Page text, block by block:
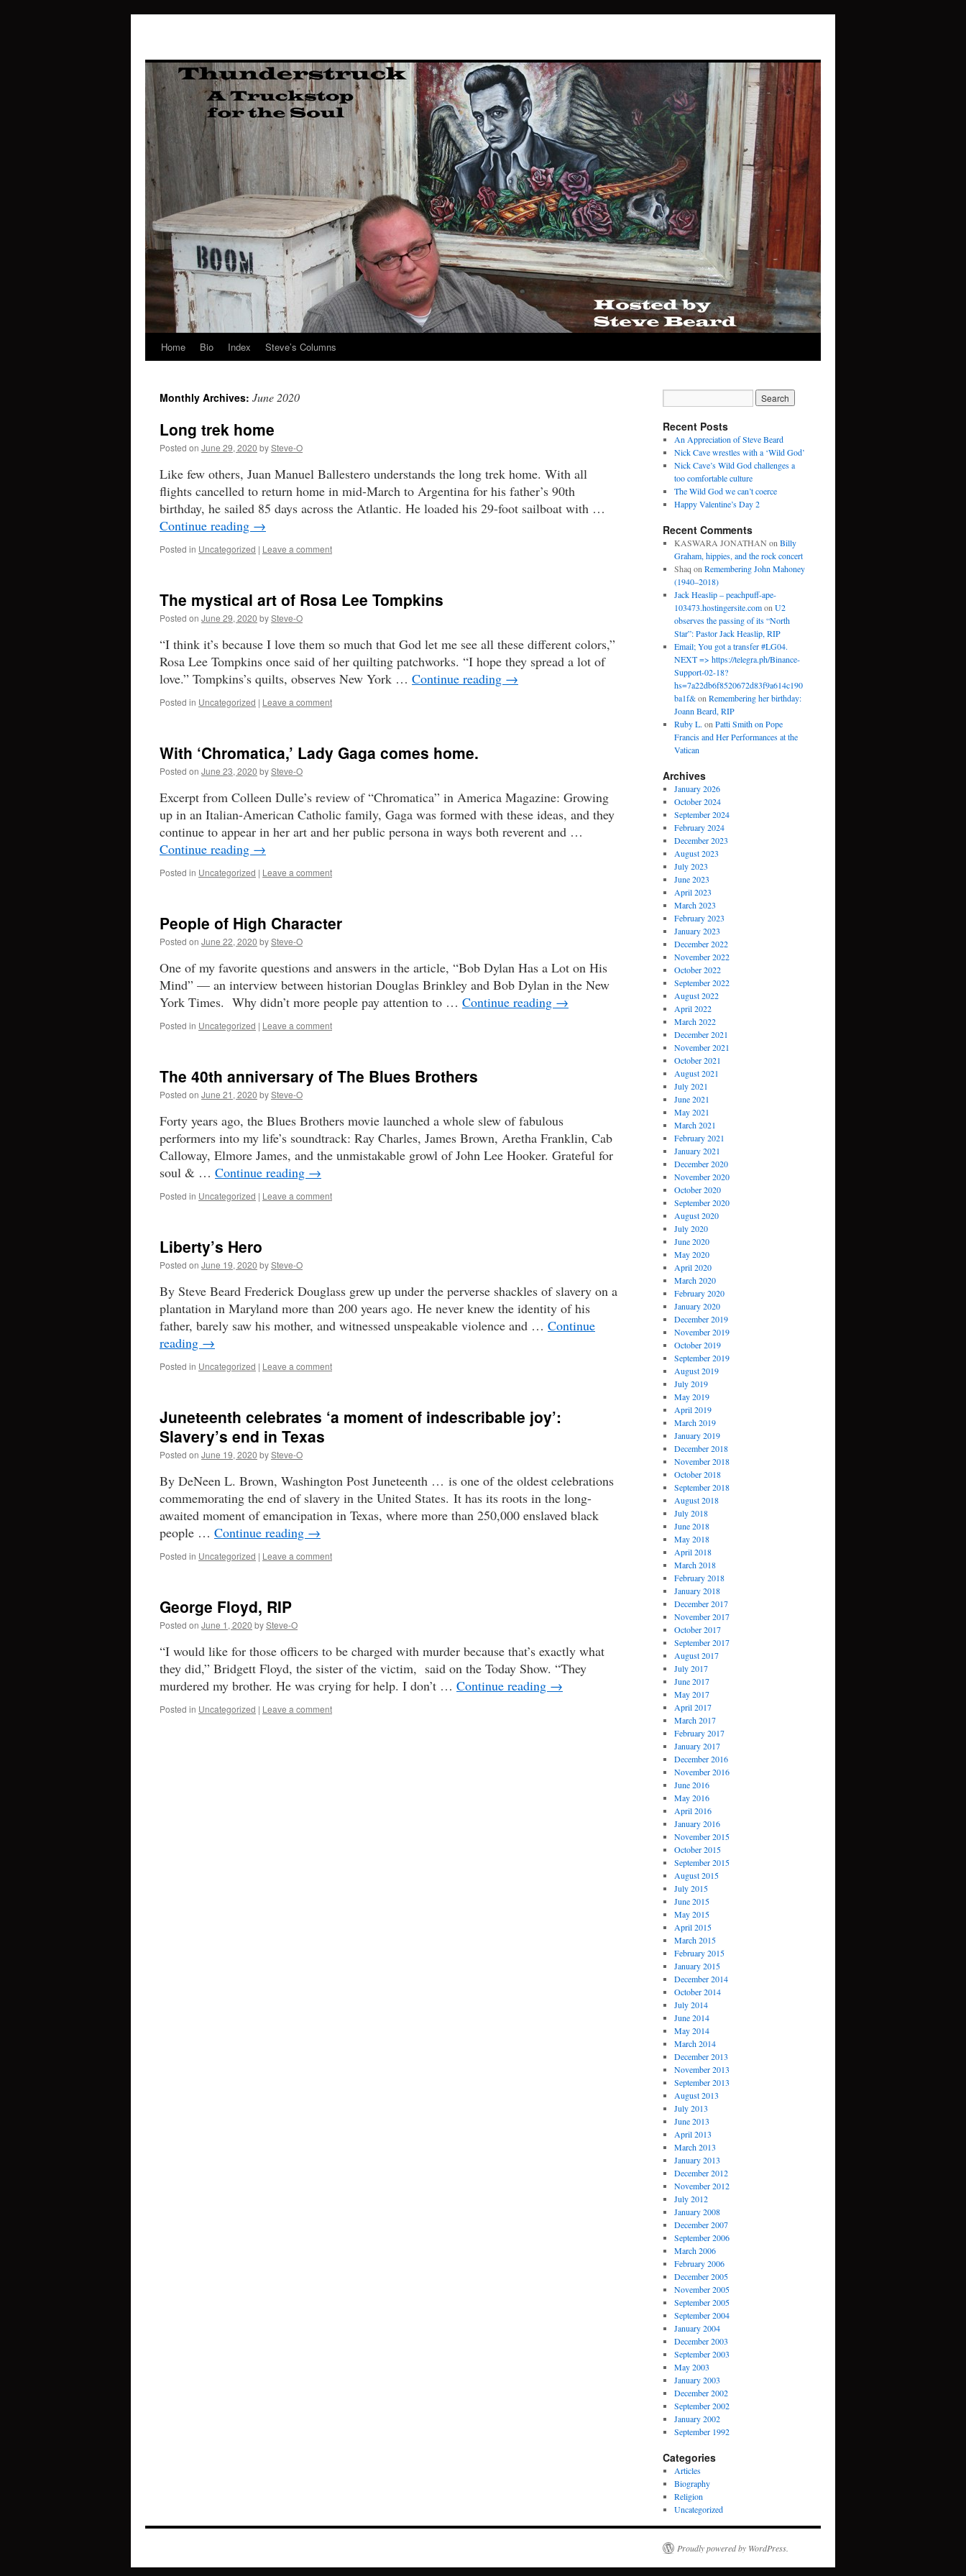
Skip
content
Home Bio Index Steve’s Columns
Monthly Archives: June 2020
Long trek home
Posted on June 29, 2020 bySteve-O
Like few others, Juan Manuel Ballestero understands the long trek home. With all
flights cancelled to return home in mid-March to Argentina for his father’s 90th
birthday, he sailed 85 days across the Atlantic. He loaded his 29-foot sailboat with …
Continue reading →
Posted in Uncategorized | Leave a comment
The mystical art of Rosa Lee Tompkins
Posted on June 29, 2020 bySteve-O
“I think it’s because I love them so much that God let me see all these different colors,”
Rosa Lee Tompkins once said of her quilting patchworks. “I hope they spread a lot of
love.” Tompkins’s quilts, observes New York … Continue reading →
Posted in Uncategorized | Leave a comment
With ‘Chromatica,’ Lady Gaga comes home.
Posted on June 23, 2020 bySteve-O
Excerpt from Colleen Dulle’s review of “Chromatica” in America Magazine: Growing
up in an Italian-American Catholic family, Gaga was formed with these ideas, and they
continue to appear in her art and her public persona in ways both reverent and …
Continue reading →
Posted in Uncategorized | Leave a comment
People of High Character
Posted on June 22, 2020 bySteve-O
One of my favorite questions and answers in the article, “Bob Dylan Has a Lot on His
Mind” — an interview between historian Douglas Brinkley and Bob Dylan in the New
York Times. Why didn’t more people pay attention to … Continue reading →
Posted in Uncategorized | Leave a comment
The 40th anniversary of The Blues Brothers
Posted on June 21, 2020 bySteve-O
Forty years ago, the Blues Brothers movie launched a whole slew of fabulous
performers into my life’s soundtrack: Ray Charles, James Brown, Aretha Franklin, Cab
Calloway, Elmore James, and the unmistakable growl of John Lee Hooker. Grateful for
soul & … Continue reading →
Posted in Uncategorized | Leave a comment
Liberty’s Hero
Posted on June 19, 2020 bySteve-O
By Steve Beard Frederick Douglass grew up under the perverse shackles of slavery on a
plantation in Maryland more than 200 years ago. He never knew the identity of his
father, barely saw his mother, and witnessed unspeakable violence and … Continue
reading →
Posted in Uncategorized | Leave a comment
Juneteenth celebrates ‘a moment of indescribable joy’:
Slavery’s end in Texas
Posted on June 19, 2020 bySteve-O
By DeNeen L. Brown, Washington Post Juneteenth … is one of the oldest celebrations
commemorating the end of slavery in the United States. It has its roots in the long-
awaited moment of emancipation in Texas, where more than 250,000 enslaved black
people … Continue reading →
Posted in Uncategorized | Leave a comment
George Floyd, RIP
Posted on June 1, 2020 bySteve-O
“I would like for those officers to be charged with murder because that’s exactly what
they did,” Bridgett Floyd, the sister of the victim, said on the Today Show. “They
murdered my brother. He was crying for help. I don’t … Continue reading →
Posted in Uncategorized | Leave a comment
Recent Posts
An Appreciation of Steve Beard
Nick Cave wrestles with a ‘Wild God’
Nick Cave’s Wild God challenges a
too comfortable culture
The Wild God we can’t coerce
Happy Valentine’s Day 2
Recent Comments
KASWARA JONATHAN on Billy
Graham, hippies, and the rock concert
Shaq on Remembering John Mahoney
(1940–2018)
Jack Heaslip – peachpuff-ape-
103473.hostingersite.comon U2
observes the passing of its “North
Star”: Pastor Jack Heaslip, RIP
Email; You got a transfer #LG04.
NEXT => https://telegra.ph/Binance-
Support-02-18?
hs=7a22db6f8520672d83f9a614c190
ba1f&on Remembering her birthday:
Joann Beard, RIP
Ruby L. on Patti Smith on Pope
Francis and Her Performances at the
Vatican
Archives
January 2026
October 2024
September 2024
February 2024
December 2023
August 2023
July 2023
June 2023
April 2023
March 2023
February 2023
January 2023
December 2022
November 2022
October 2022
September 2022
August 2022
April 2022
March 2022
December 2021
November 2021
October 2021
August 2021
July 2021
June 2021
May 2021
March 2021
February 2021
January 2021
December 2020
November 2020
October 2020
September 2020
August 2020
July 2020
June 2020
May 2020
April 2020
March 2020
February 2020
January 2020
December 2019
November 2019
October 2019
September 2019
August 2019
July 2019
May 2019
April 2019
March 2019
January 2019
December 2018
November 2018
October 2018
September 2018
August 2018
July 2018
June 2018
May 2018
April 2018
March 2018
February 2018
January 2018
December 2017
November 2017
October 2017
September 2017
August 2017
July 2017
June 2017
May 2017
April 2017
March 2017
February 2017
January 2017
December 2016
November 2016
June 2016
May 2016
April 2016
January 2016
November 2015
October 2015
September 2015
August 2015
July 2015
June 2015
May 2015
April 2015
March 2015
February 2015
January 2015
December 2014
October 2014
July 2014
June 2014
May 2014
March 2014
December 2013
November 2013
September 2013
August 2013
July 2013
June 2013
April 2013
March 2013
January 2013
December 2012
November 2012
July 2012
January 2008
December 2007
September 2006
March 2006
February 2006
December 2005
November 2005
September 2005
September 2004
January 2004
December 2003
September 2003
May 2003
January 2003
December 2002
September 2002
January 2002
September 1992
Categories
Articles
Biography
Religion
Uncategorized
Proudly powered by WordPress.